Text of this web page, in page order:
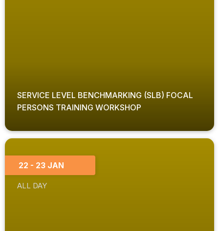
SERVICE LEVEL BENCHMARKING (SLB) FOCAL
PERSONS TRAINING WORKSHOP
22 - 23 JAN
ALL DAY